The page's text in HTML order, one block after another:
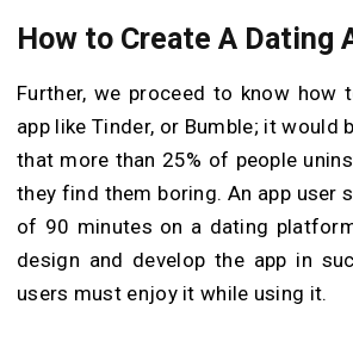
How to Create A Dating
Further, we proceed to know how
app like Tinder, or Bumble; it would
that more than 25% of people
they find them boring. An app user
of 90 minutes on a dating
design and develop the app in
users must enjoy it while using it.